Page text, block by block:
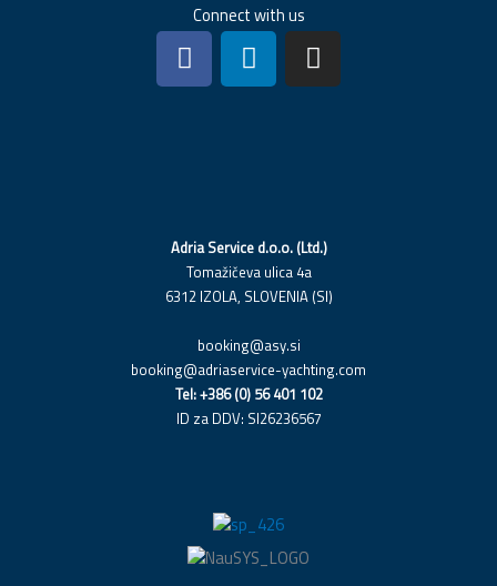
Connect with us
F
a
c
k
L
i
n
n
I
n
s
a
m
Adria Service d.o.o. (Ltd.)
Tomažičeva ulica 4a
6312 IZOLA, SLOVENIA (SI)
booking@asy.si
booking@adriaservice-yachting.com
Tel: +386 (0) 56 401 102
ID za DDV: SI26236567